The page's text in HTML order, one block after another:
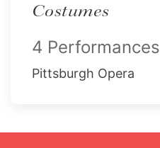
Costumes
4 Performances
Pittsburgh Opera